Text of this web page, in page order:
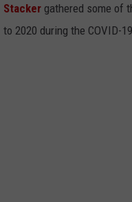
Stacker gathered some of
to 2020 during the COVID-